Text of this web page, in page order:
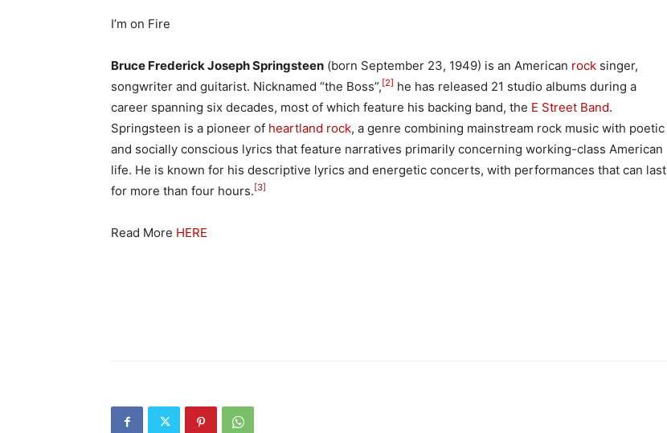
I’m on Fire
Bruce Frederick Joseph Springsteen (born September 23, 1949) is an American rock singer,
songwriter and guitarist. Nicknamed “the Boss”,[2] he has released 21 studio albums during a
career spanning six decades, most of which feature his backing band, the E Street Band.
Springsteen is a pioneer of heartland rock, a genre combining mainstream rock music with poetic
and socially conscious lyrics that feature narratives primarily concerning working-class American
life. He is known for his descriptive lyrics and energetic concerts, with performances that can last
for more than four hours.[3]
Read More HERE